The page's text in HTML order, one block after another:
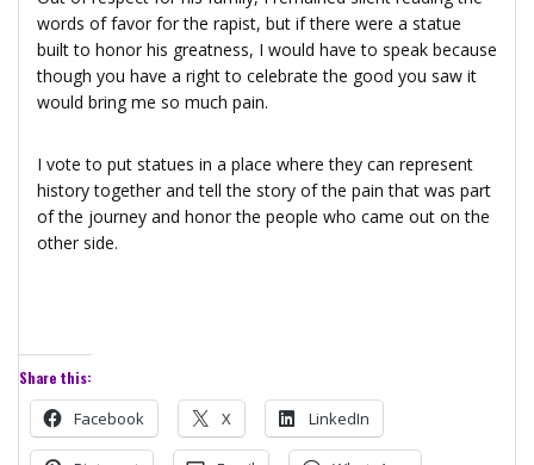
words of favor for the rapist, but if there were a statue
built to honor his greatness, I would have to speak because
though you have a right to celebrate the good you saw it
would bring me so much pain.
I vote to put statues in a place where they can represent
history together and tell the story of the pain that was part
of the journey and honor the people who came out on the
other side.
Share this:
Facebook X LinkedIn